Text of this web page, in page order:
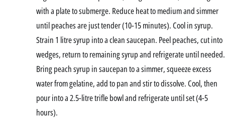
with a plate to submerge. Reduce heat to medium and simmer
until peaches are just tender (10-15 minutes). Cool in syrup.
Strain 1 litre syrup into a clean saucepan. Peel peaches, cut into
wedges, return to remaining syrup and refrigerate until needed.
Bring peach syrup in saucepan to a simmer, squeeze excess
water from gelatine, add to pan and stir to dissolve. Cool, then
pour into a 2.5-litre trifle bowl and refrigerate until set (4-5
hours).